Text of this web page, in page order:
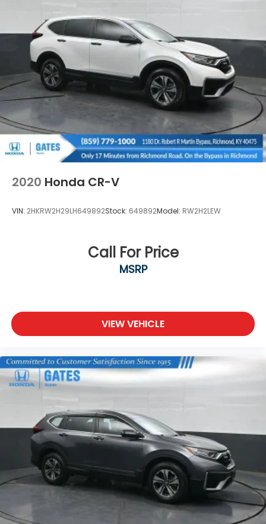
2020 Honda CR-V
VIN: 2HKRW2H29LH649892Stock: 649892Model: RW2H2LEW
Call For Price
MSRP
VIEW VEHICLE